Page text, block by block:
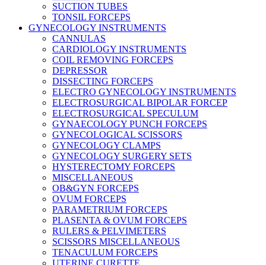
SUCTION TUBES
TONSIL FORCEPS
GYNECOLOGY INSTRUMENTS
CANNULAS
CARDIOLOGY INSTRUMENTS
COIL REMOVING FORCEPS
DEPRESSOR
DISSECTING FORCEPS
ELECTRO GYNECOLOGY INSTRUMENTS
ELECTROSURGICAL BIPOLAR FORCEP
ELECTROSURGICAL SPECULUM
GYNAECOLOGY PUNCH FORCEPS
GYNECOLOGICAL SCISSORS
GYNECOLOGY CLAMPS
GYNECOLOGY SURGERY SETS
HYSTERECTOMY FORCEPS
MISCELLANEOUS
OB&GYN FORCEPS
OVUM FORCEPS
PARAMETRIUM FORCEPS
PLASENTA & OVUM FORCEPS
RULERS & PELVIMETERS
SCISSORS MISCELLANEOUS
TENACULUM FORCEPS
UTERINE CURETTE